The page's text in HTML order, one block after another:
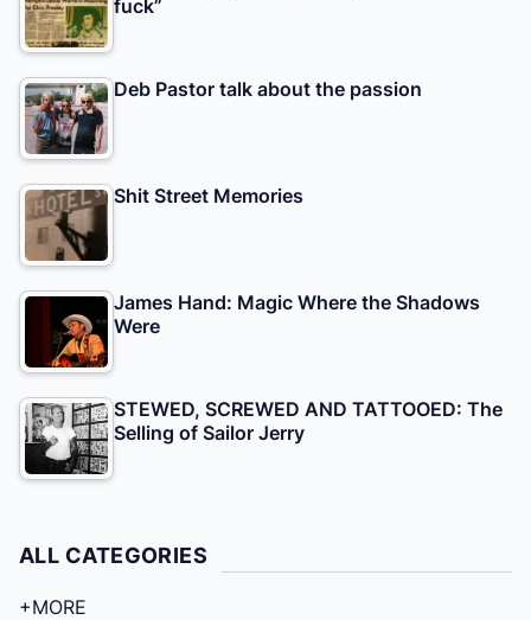
fuck”
Deb Pastor talk about the passion
Shit Street Memories
James Hand: Magic Where the Shadows
Were
STEWED, SCREWED AND TATTOOED: The
Selling of Sailor Jerry
ALL CATEGORIES
+MORE